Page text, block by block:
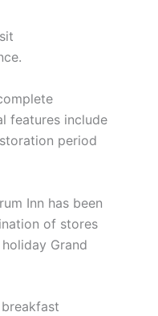
features include
period
Inn has been
of stores
Grand